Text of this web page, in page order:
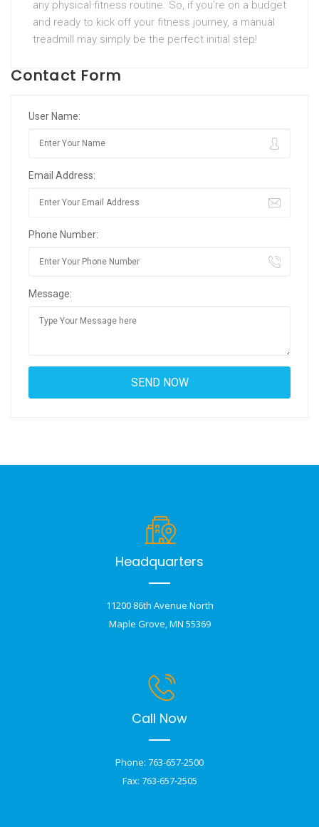
any physical fitness routine. So, if you’re on a budget
and ready to kick off your fitness journey, a manual
treadmill may simply be the perfect initial step!
Contact Form
User Name:
Email Address:
Phone Number:
Message:
Headquarters
11200 86th Avenue North
Maple Grove, MN 55369
Call Now
Phone: 763-657-2500
Fax: 763-657-2505